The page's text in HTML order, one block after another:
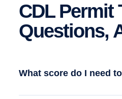
CDL Permit
Questions,
What score do I need